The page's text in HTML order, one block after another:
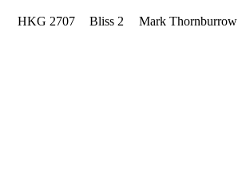
HKG 2707 Bliss 2 Mark Thornburrow